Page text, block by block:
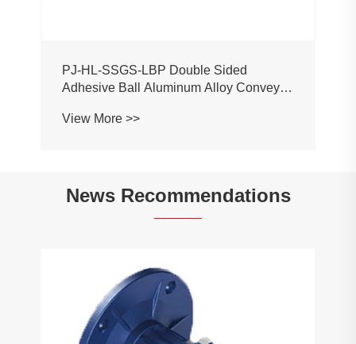
PJ-HL-SSGS-LBP Double Sided
Adhesive Ball Aluminum Alloy Conveyor
View More >>
News Recommendations